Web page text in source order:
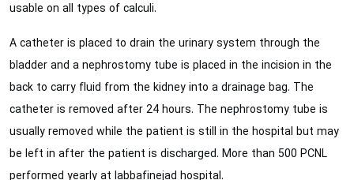
usable on all types of calculi.
A catheter is placed to drain the urinary system through the
bladder and a nephrostomy tube is placed in the incision in the
back to carry fluid from the kidney into a drainage bag. The
catheter is removed after 24 hours. The nephrostomy tube is
usually removed while the patient is still in the hospital but may
be left in after the patient is discharged. More than 500 PCNL
performed yearly at labbafinejad hospital.